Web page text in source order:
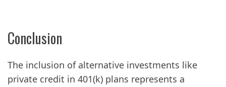
Conclusion
The inclusion of alternative investments like
private credit in 401(k) plans represents a